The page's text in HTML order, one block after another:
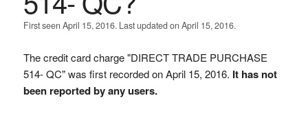
First seen April 15, 2016. Last updated on April 15, 2016.
The credit card charge "DIRECT TRADE PURCHASE
514- QC" was first recorded on April 15, 2016. It has not
been reported by any users.